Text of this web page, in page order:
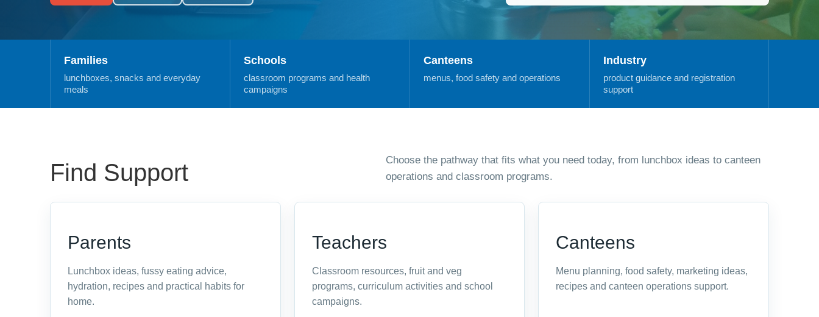
Families
lunchboxes, snacks and everyday
meals
Schools
classroom programs and health
campaigns
Canteens
menus, food safety and operations
Industry
product guidance and registration
support
Find Support
Choose the pathway that fits what you need today, from lunchbox ideas to canteen
operations and classroom programs.
Parents
Lunchbox ideas, fussy eating advice,
hydration, recipes and practical habits for
home.
Teachers
Classroom resources, fruit and veg
programs, curriculum activities and school
campaigns.
Canteens
Menu planning, food safety, marketing ideas,
recipes and canteen operations support.